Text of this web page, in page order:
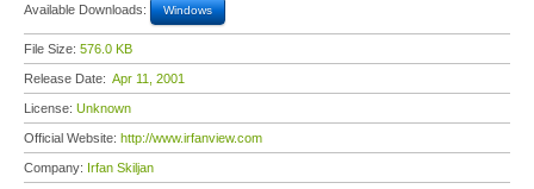
Available Downloads: Windows
File Size: 576.0 KB
Release Date: Apr 11, 2001
License: Unknown
Official Website: http://www.irfanview.com
Company: Irfan Skiljan